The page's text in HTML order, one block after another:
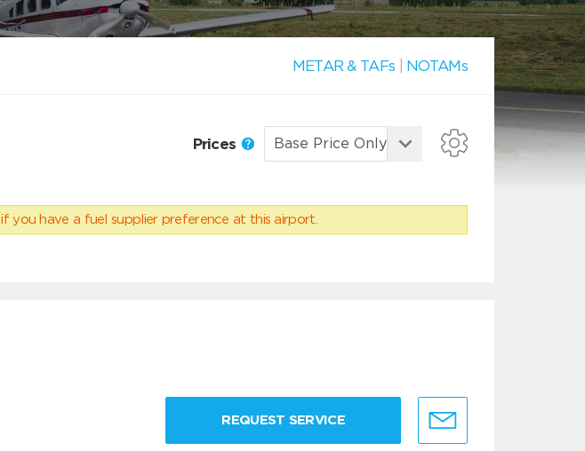
METAR & TAFs NOTAMs
Prices
if you have a fuel supplier preference at this airport.
REQUEST SERVICE